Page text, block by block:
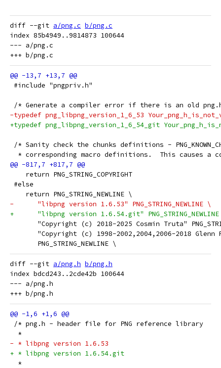
diff --git a/png.c b/png.c
index 85b4949..9814873 100644
--- a/png.c
#include "pngpriv.h"
/* Generate a compiler error if there is an old
-typedef png_libpng_version_1_6_53
+typedef png_libpng_version_1_6_54_git
/* Sanity check the chunks definitions -
* corresponding macro definitions.  This causes a
    return PNG_STRING_COPYRIGHT
#else
    return PNG_STRING_NEWLINE \
-      "libpng version 1.6.53" PNG_STRING_NEWLINE \
+      "libpng version 1.6.54.git"
"Copyright (c) 2018-2025 Cosmin Truta"
"Copyright (c) 1998-2002,2004,2006-2018 Glenn
       PNG_STRING_NEWLINE \
diff --git a/png.h b/png.h
index bdcd243..2cde42b 100644
--- a/png.h
/* png.h - header file for PNG reference library
  *
- * libpng version 1.6.53
+ * libpng version 1.6.54.git
  *